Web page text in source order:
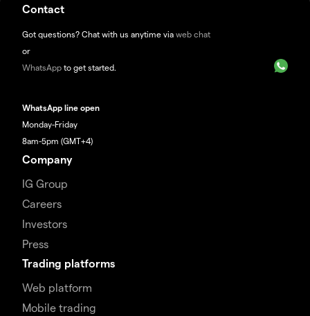
Contact
Got questions? Chat with us anytime via web chat
or
WhatsApp to get started.
WhatsApp line open
Monday-Friday
8am-5pm (GMT+4)
Company
IG Group
Careers
Investors
Press
Trading platforms
Web platform
Mobile trading